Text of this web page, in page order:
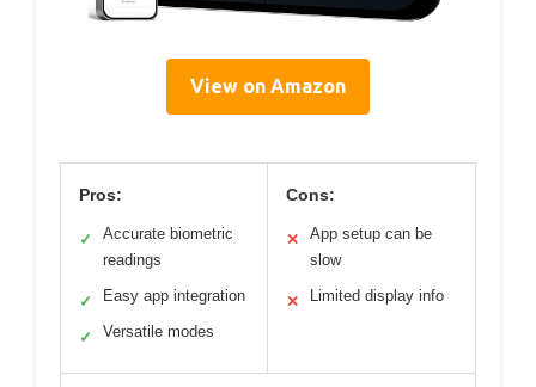
View on Amazon
Pros:
✓
Accurate biometric
readings
✓ Easy app integration
✓ Versatile modes
Cons:
✕
App setup can be
slow
✕ Limited display info